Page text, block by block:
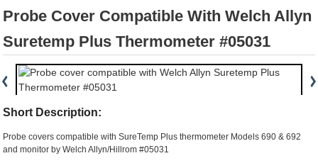
Probe Cover Compatible With Welch Allyn
Suretemp Plus Thermometer #05031
Short Description:
Probe covers compatible with SureTemp Plus thermometer Models 690 & 692
and monitor by Welch Allyn/Hillrom #05031